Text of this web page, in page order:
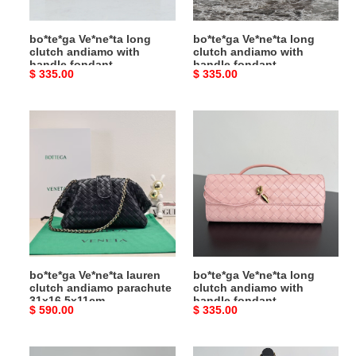
31x13x3cm
bo*te*ga Ve*ne*ta long
clutch andiamo with
handle fondant
31x13x3cm
Original
$ 335.00
fondant
31x13x3cm
bo*te*ga Ve*ne*ta long
clutch andiamo with
handle fondant
31x13x3cm
Original
$ 335.00
lauren
andiamo
parachute
31x16.5x11cm
bo*te*ga Ve*ne*ta lauren
clutch andiamo parachute
31x16.5x11cm
Original
$ 590.00
andiamo
with
handle
31x13x3cm
bo*te*ga Ve*ne*ta long
clutch andiamo with
handle fondant
31x13x3cm
Original
$ 335.00